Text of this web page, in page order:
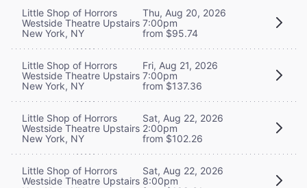
Little Shop of Horrors
Westside Theatre Upstairs
New York, NY
Thu, Aug 20, 2026
7:00pm
from $95.74
Little Shop of Horrors
Westside Theatre Upstairs
New York, NY
Fri, Aug 21, 2026
7:00pm
from $137.36
Little Shop of Horrors
Westside Theatre Upstairs
New York, NY
Sat, Aug 22, 2026
2:00pm
from $102.26
Little Shop of Horrors
Westside Theatre Upstairs
Sat, Aug 22, 2026
8:00pm